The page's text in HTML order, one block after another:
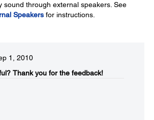
sound through external speakers. See
Speakers for instructions.
1, 2010
Thank you for the feedback!